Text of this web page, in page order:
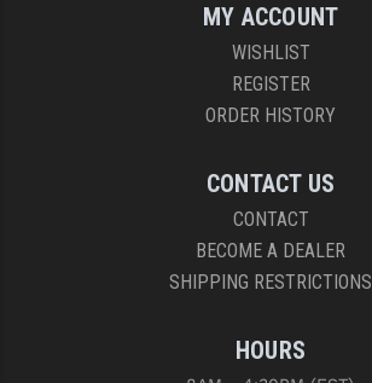
MY ACCOUNT
WISHLIST
REGISTER
ORDER HISTORY
CONTACT US
CONTACT
BECOME A DEALER
SHIPPING RESTRICTIONS
HOURS